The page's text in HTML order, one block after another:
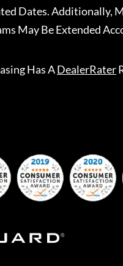
Dates. Additionally,
May Be Extended
Has ADealerRater